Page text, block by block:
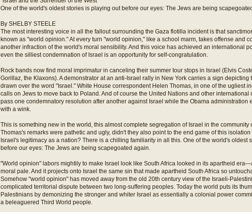
One of the world's oldest stories is playing out before our eyes: The Jews are being
By SHELBY STEELE
The most interesting voice in all the fallout surrounding the Gaza flotilla incident is that
known as "world opinion." At every turn "world opinion," like a school marm, takes offense and
another infraction of the world's moral sensibility. And this voice has achieved an international
even the silliest condemnation of Israel is an opportunity for self-congratulation.
Rock bands now find moral imprimatur in canceling their summer tour stops in Israel (Elvis
Gorillaz, the Klaxons). A demonstrator at an anti-Israel rally in New York carries a sign
drawn over the word "Israel." White House correspondent Helen Thomas, in one of the ugliest
calls on Jews to move back to Poland. And of course the United Nations and other international
pass one condemnatory resolution after another against Israel while the Obama administration
with a wink.
This is something new in the world, this almost complete segregation of Israel in the community
Thomas's remarks were pathetic and ugly, didn't they also point to the end game of this
Israel's legitimacy as a nation? There is a chilling familiarity in all this. One of the world's oldest
before our eyes: The Jews are being scapegoated again.
"World opinion" labors mightily to make Israel look like South Africa looked in its apartheid
moral pale. And it projects onto Israel the same sin that made apartheid South Africa so
Somehow "world opinion" has moved away from the old 20th century view of the Israeli-
complicated territorial dispute between two long-suffering peoples. Today the world puts its
Palestinians by demonizing the stronger and whiter Israel as essentially a colonial power
a beleaguered Third World people.